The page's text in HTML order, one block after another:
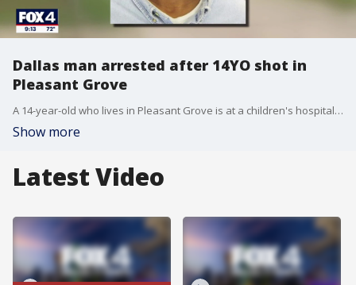
Dallas man arrested after 14YO shot in
Pleasant Grove
A 14-year-old who lives in Pleasant Grove is at a children's hospital recovering after he was struck by a shotgun round.
Show more
Latest Video